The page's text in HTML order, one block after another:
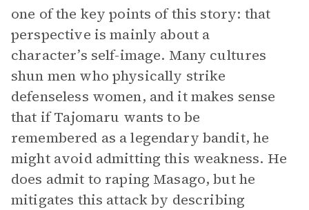
one of the key points of this story: that
perspective is mainly about a
character’s self-image. Many cultures
shun men who physically strike
defenseless women, and it makes sense
that if Tajomaru wants to be
remembered as a legendary bandit, he
might avoid admitting this weakness. He
does admit to raping Masago, but he
mitigates this attack by describing